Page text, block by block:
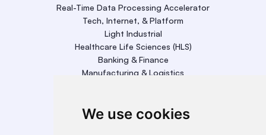
We use cookies
Real-Time Data Processing Accelerator
Tech, Internet, & Platform
Light Industrial
Healthcare Life Sciences (HLS)
Banking & Finance
Manufacturing & Logistics
Telecom, Media, & Entertainment (TME)